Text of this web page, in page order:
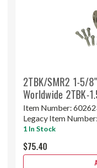
2TBK/SMR2 1-5/
Worldwide 2TBK-
Item Number:
Legacy Item Number:
1 In Stock
$75.40